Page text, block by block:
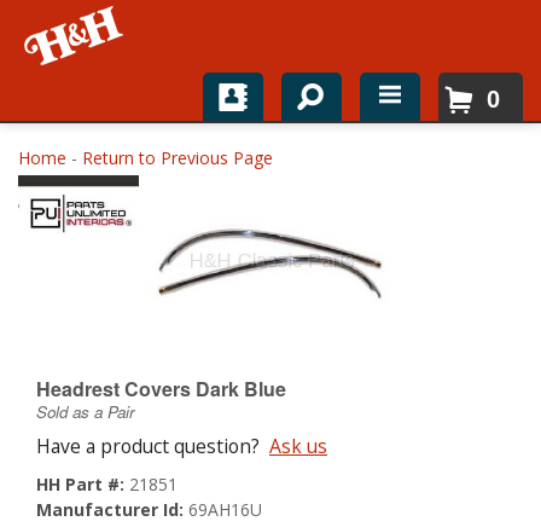
Home
Shop For Parts
About
0
Home - Return to Previous Page
Headrest Covers Dark Blue
Sold as a Pair
Have a product question? Ask us
HH Part #: 21851
Manufacturer Id: 69AH16U